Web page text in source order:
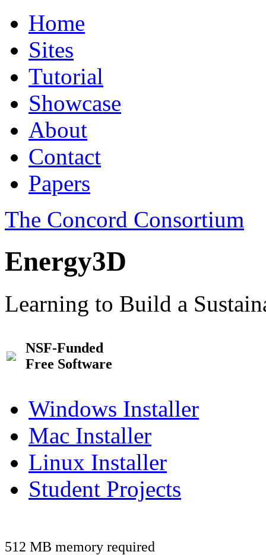
Home
Sites
Tutorial
Showcase
About
Contact
Papers
The Concord Consortium
Energy3D
Learning to Build a
NSF-Funded
Free Software
Windows Installer
Mac Installer
Linux Installer
Student Projects
512 MB memory required